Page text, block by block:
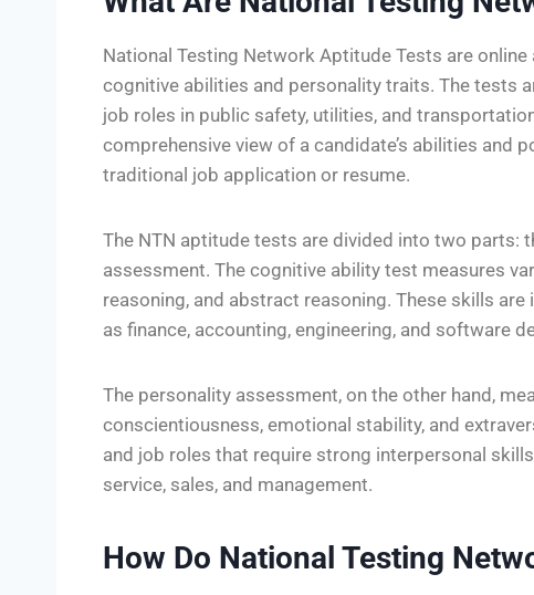
National Testing Network Aptitude Tests are
cognitive abilities and personality traits. The tests
job roles in public safety, utilities, and
comprehensive view of a candidate’s abilities and
traditional job application or resume.
The NTN aptitude tests are divided into two parts:
assessment. The cognitive ability test measures
reasoning, and abstract reasoning. These skills
as finance, accounting, engineering, and software
The personality assessment, on the other hand,
conscientiousness, emotional stability, and
and job roles that require strong interpersonal
service, sales, and management.
How Do National Testing